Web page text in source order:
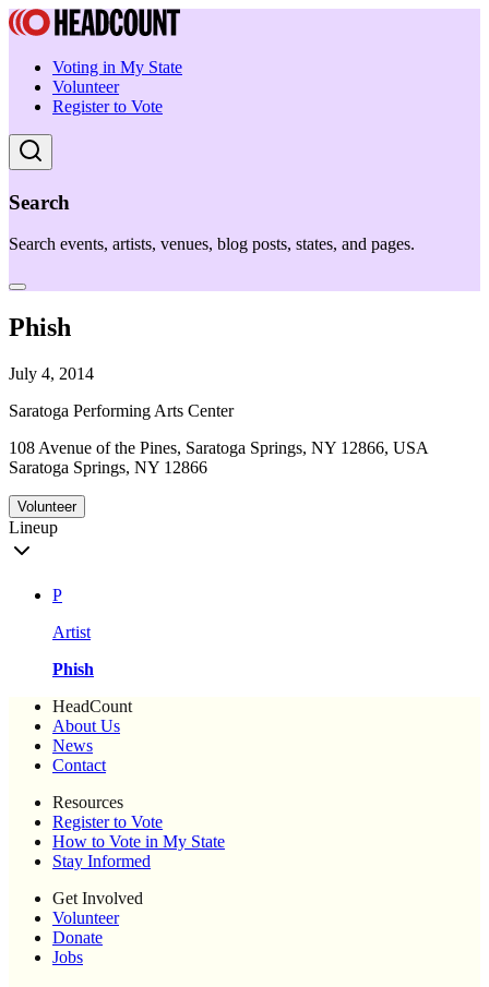
Voting in My State
Volunteer
Register to Vote
Search
Search events, artists, venues, blog posts, states, and pages.
Phish
July 4, 2014
Saratoga Performing Arts Center
108 Avenue of the Pines, Saratoga Springs, NY 12866, USA
Saratoga Springs, NY 12866
Volunteer
Lineup
P
Artist
Phish
HeadCount
About Us
News
Contact
Resources
Register to Vote
How to Vote in My State
Stay Informed
Get Involved
Volunteer
Donate
Jobs